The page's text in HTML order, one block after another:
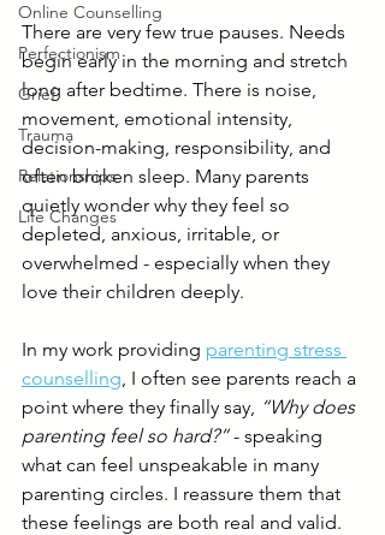
Online Counselling
Perfectionism
Grief
Trauma
Relationships
Life Changes
There are very few true pauses. Needs
begin early in the morning and stretch
long after bedtime. There is noise,
movement, emotional intensity,
decision-making, responsibility, and
often broken sleep. Many parents
quietly wonder why they feel so
depleted, anxious, irritable, or
overwhelmed - especially when they
love their children deeply.
In my work providing parenting stress
counselling, I often see parents reach a
point where they finally say, “Why does
parenting feel so hard?” - speaking
what can feel unspeakable in many
parenting circles. I reassure them that
these feelings are both real and valid.